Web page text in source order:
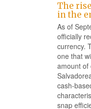
The
in the
As of
officially
currency.
one that
amount of
cash-
snap